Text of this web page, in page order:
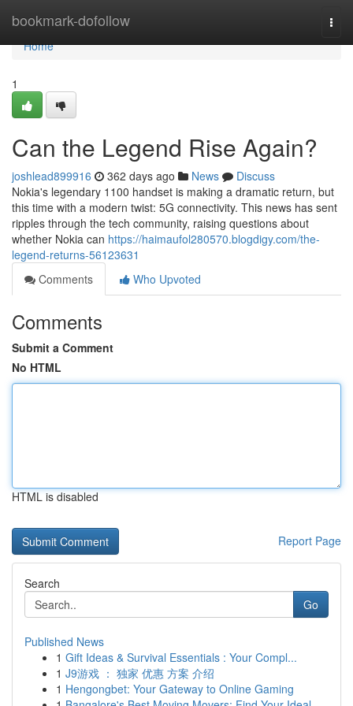
bookmark-dofollow
Home
Home
1
Can the Legend Rise Again?
joshlead899916 362 days ago News
Discuss
Nokia's legendary 1100 handset is making a dramatic return, but
this time with a modern twist: 5G connectivity. This news has sent
ripples through the tech community, raising questions about
whether Nokia can https://haimaufol280570.blogdigy.com/the-
legend-returns-56123631
Comments
Who Upvoted
Comments
Submit a Comment
No HTML
HTML is disabled
Report Page
Search
Go
Published News
1 Gift Ideas & Survival Essentials : Your Compl...
1 J9游戏 ： 独家 优惠 方案 介绍
1 Hengongbet: Your Gateway to Online Gaming